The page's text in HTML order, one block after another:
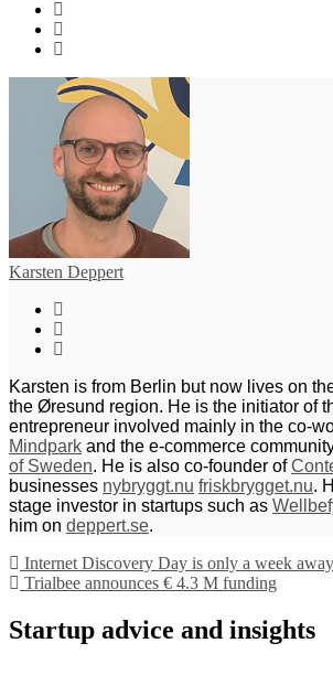
Karsten Deppert
Karsten is from Berlin but now lives on
the Øresund region. He is the initiator of
entrepreneur involved mainly in the co-
Mindpark and the e-commerce
of Sweden. He is also co-founder of
businesses nybryggt.nu friskbrygget.nu.
stage investor in startups such as
him on deppert.se.
Internet Discovery Day is only a week
Trialbee announces € 4.3 M funding
Startup advice and insights